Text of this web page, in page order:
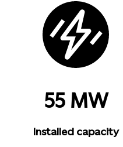
55 MW
Installed capacity